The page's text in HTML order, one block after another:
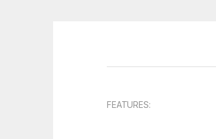
FEATURES: